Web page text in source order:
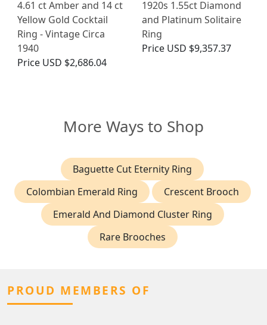
4.61 ct Amber and 14 ct
Yellow Gold Cocktail
Ring - Vintage Circa
1940
Price USD $2,686.04
1920s 1.55ct Diamond
and Platinum Solitaire
Ring
Price USD $9,357.37
More Ways to Shop
Baguette Cut Eternity Ring
Colombian Emerald Ring
Crescent Brooch
Emerald And Diamond Cluster Ring
Rare Brooches
PROUD MEMBERS OF